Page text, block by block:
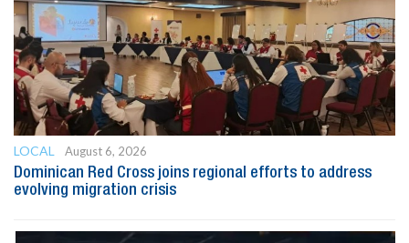
LOCAL
August 6, 2026
Dominican Red Cross joins regional efforts to address
evolving migration crisis